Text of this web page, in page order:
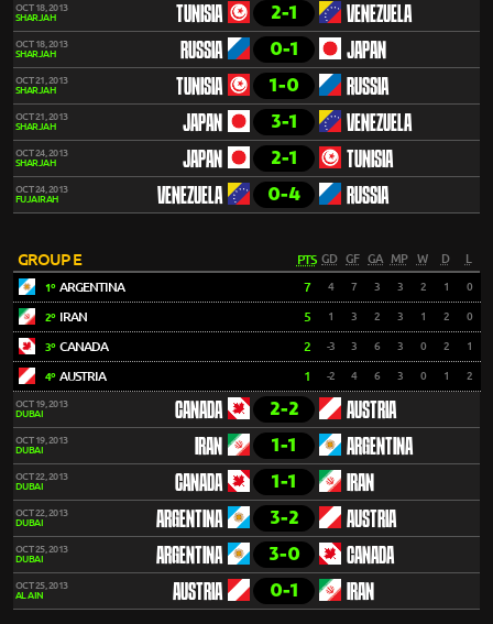
OCT 18, 2013
SHARJAH
TUNISIA 2-1 VENEZUELA
OCT 18, 2013
SHARJAH
RUSSIA 0-1 JAPAN
OCT 21, 2013
SHARJAH
TUNISIA 1-0 RUSSIA
OCT 21, 2013
SHARJAH
JAPAN 3-1 VENEZUELA
OCT 24, 2013
SHARJAH
JAPAN 2-1 TUNISIA
OCT 24, 2013
FUJAIRAH
VENEZUELA 0-4 RUSSIA
GROUP E PTS GD GF GA MP W D
1º ARGENTINA 7 4 7 3 3 2 1 0
2º IRAN 5 1 3 2 3 1 2 0
3º CANADA 2 -3 3 6 3 0 2 1
4º AUSTRIA 1 -2 4 6 3 0 1 2
OCT 19, 2013
DUBAI
CANADA 2-2 AUSTRIA
OCT 19, 2013
DUBAI
IRAN 1-1 ARGENTINA
OCT 22, 2013
DUBAI
CANADA 1-1 IRAN
OCT 22, 2013
DUBAI
ARGENTINA 3-2 AUSTRIA
OCT 25, 2013
DUBAI
ARGENTINA 3-0 CANADA
OCT 25, 2013
AL AIN
AUSTRIA 0-1 IRAN